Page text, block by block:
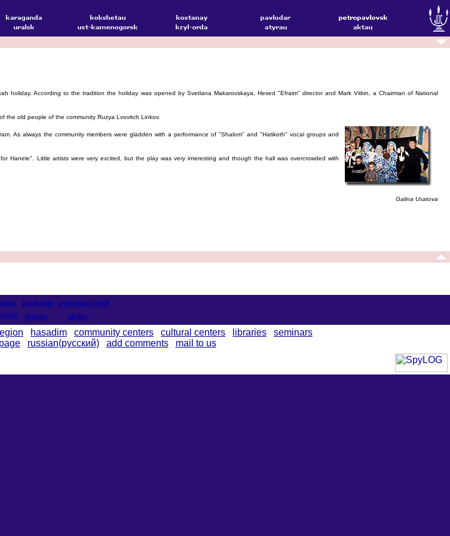
holiday. According to the tradition the holiday was opened by Svetlana Makarovskaya, Hesed "Efraim" director and Mark Vitkin, a Chairman of National
the old people of the community Ruzya Lvovitch Linkov.
As always the community members were gladden with a performance of "Shalom" and "Hatikoth" vocal groups and
Hanele". Little artists were very excited, but the play was very interesting and though the hall was overcrowded with
Galina Usatova
pavlodar petropavlovsk
atyrau aktau
hasadim community centers cultural centers libraries
seminars
russian(русский) add comments mail to us